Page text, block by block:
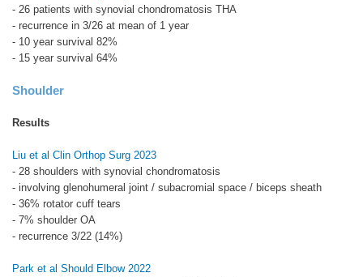
- 26 patients with synovial chondromatosis THA
- recurrence in 3/26 at mean of 1 year
- 10 year survival 82%
- 15 year survival 64%
Shoulder
Results
Liu et al Clin Orthop Surg 2023
- 28 shoulders with synovial chondromatosis
- involving glenohumeral joint / subacromial space / biceps sheath
- 36% rotator cuff tears
- 7% shoulder OA
- recurrence 3/22 (14%)
Park et al Should Elbow 2022